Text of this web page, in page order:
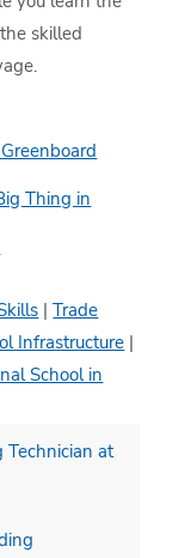
skilled
Thing in
|Trade
Infrastructure |
School in
Technician at